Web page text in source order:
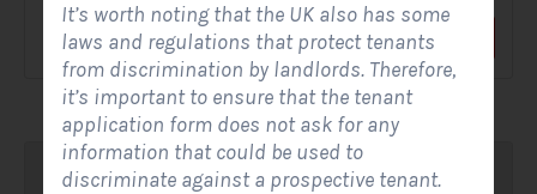
View Form Use Form
It’s worth noting that the UK also has some
laws and regulations that protect tenants
from discrimination by landlords. Therefore,
it’s important to ensure that the tenant
application form does not ask for any
information that could be used to
discriminate against a prospective tenant.